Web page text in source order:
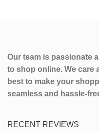
Our team is passionate
to shop online. We care
best to make your
seamless and hassle-
RECENT REVIEWS